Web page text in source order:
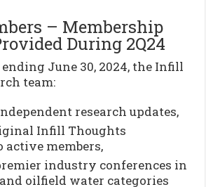
– Membership
During 2Q24
June 30, 2024, the Infill
team:
research updates,
Infill Thoughts
active members,
industry conferences in
oilfield water categories